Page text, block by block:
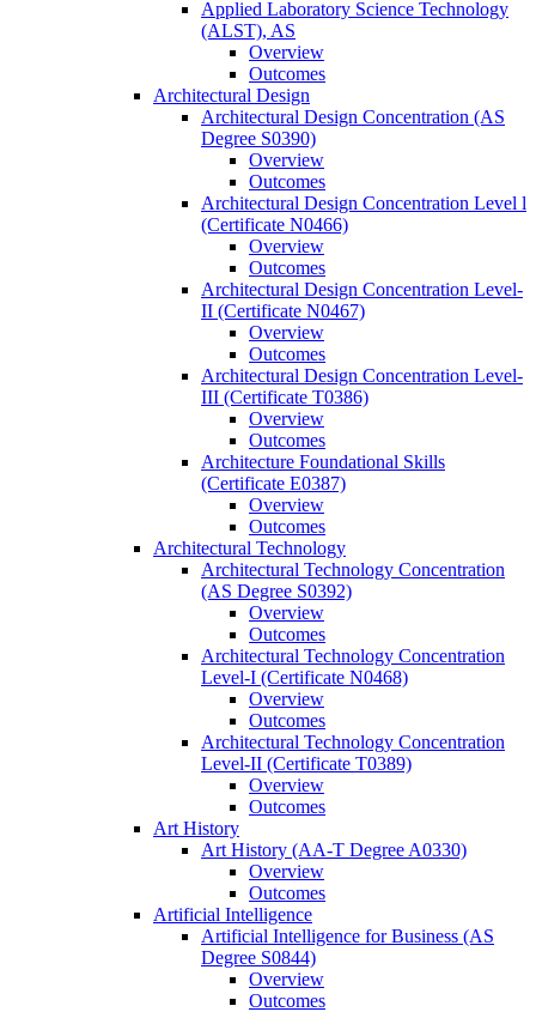
Applied Laboratory Science Technology
(ALST), AS
Overview
Outcomes
Architectural Design
Architectural Design Concentration (AS
Degree S0390)
Overview
Outcomes
Architectural Design Concentration Level l
(Certificate N0466)
Overview
Outcomes
Architectural Design Concentration Level-​
II (Certificate N0467)
Overview
Outcomes
Architectural Design Concentration Level-​
III (Certificate T0386)
Overview
Outcomes
Architecture Foundational Skills
(Certificate E0387)
Overview
Outcomes
Architectural Technology
Architectural Technology Concentration
(AS Degree S0392)
Overview
Outcomes
Architectural Technology Concentration
Level-​I (Certificate N0468)
Overview
Outcomes
Architectural Technology Concentration
Level-​II (Certificate T0389)
Overview
Outcomes
Art History
Art History (AA-​T Degree A0330)
Overview
Outcomes
Artificial Intelligence
Artificial Intelligence for Business (AS
Degree S0844)
Overview
Outcomes